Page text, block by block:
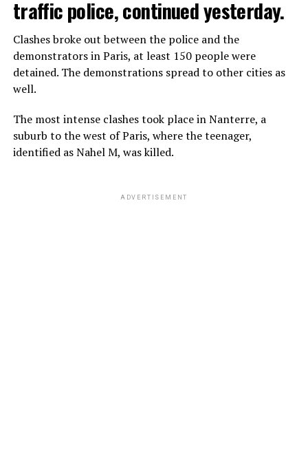
traffic police, continued yesterday.
Clashes broke out between the police and the
demonstrators in Paris, at least 150 people were
detained. The demonstrations spread to other cities as
well.
The most intense clashes took place in Nanterre, a
suburb to the west of Paris, where the teenager,
identified as Nahel M, was killed.
ADVERTISEMENT